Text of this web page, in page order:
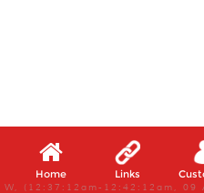
Home Links
W, (12:37:12am-12:42:12am,